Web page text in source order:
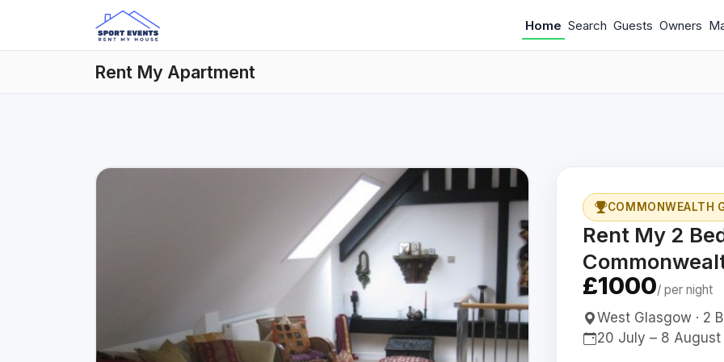
Home Search Guests Owners
Rent My Apartment
COMMONWEALTH
Rent My 2
£1000/ per night
West Glasgow · 2
20 July – 8 August